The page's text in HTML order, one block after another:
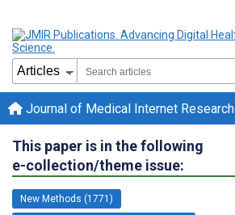
Journal of Medical Internet Research
This paper is in the following
e-collection/theme issue:
New Methods (1771)